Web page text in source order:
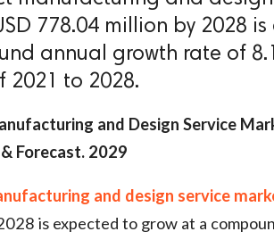
778.04 million by 2028
annual growth rate of
2021 to 2028.
and Design Service
Forecast. 2029
and design service
is expected to grow at a